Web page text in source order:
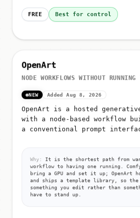
FREE Best for control
OpenArt
NODE WORKFLOWS WITHOUT RUNNING
NEW Added Aug 8, 2026
OpenArt is a hosted
with a node-based workflow
a conventional prompt
Why:
It is the shortest path from
workflow to having one running.
bring a GPU and set it up; OpenArt
and ships a template library, so the
something you edit rather than
have to stand up.